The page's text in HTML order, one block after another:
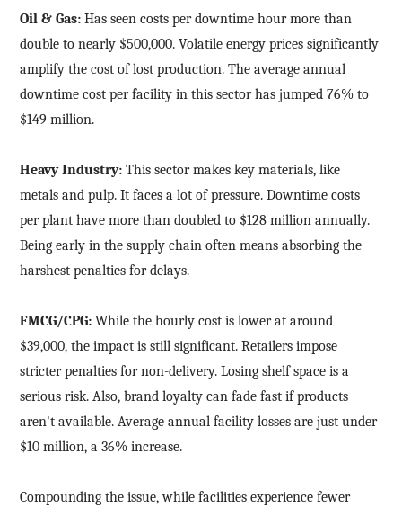
Oil & Gas: Has seen costs per downtime hour more than
double to nearly $500,000. Volatile energy prices significantly
amplify the cost of lost production. The average annual
downtime cost per facility in this sector has jumped 76% to
$149 million.
Heavy Industry: This sector makes key materials, like
metals and pulp. It faces a lot of pressure. Downtime costs
per plant have more than doubled to $128 million annually.
Being early in the supply chain often means absorbing the
harshest penalties for delays.
FMCG/CPG: While the hourly cost is lower at around
$39,000, the impact is still significant. Retailers impose
stricter penalties for non-delivery. Losing shelf space is a
serious risk. Also, brand loyalty can fade fast if products
aren't available. Average annual facility losses are just under
$10 million, a 36% increase.
Compounding the issue, while facilities experience fewer